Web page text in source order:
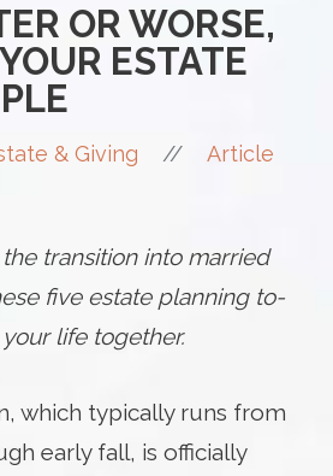
OR WORSE,
ESTATE
& Giving // Article
transition into married
five estate planning to-
your life together.
which typically runs from
early fall, is officially